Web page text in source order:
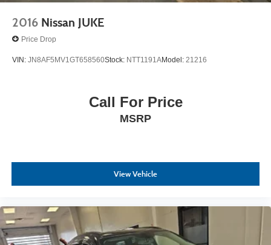
2016 Nissan JUKE
Price Drop
VIN: JN8AF5MV1GT658560Stock: NTT1191AModel: 21216
Call For Price
MSRP
View Vehicle